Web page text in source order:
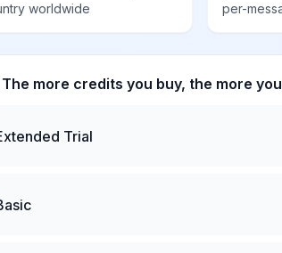
worldwide
per-
The more credits you buy, the more
Trial